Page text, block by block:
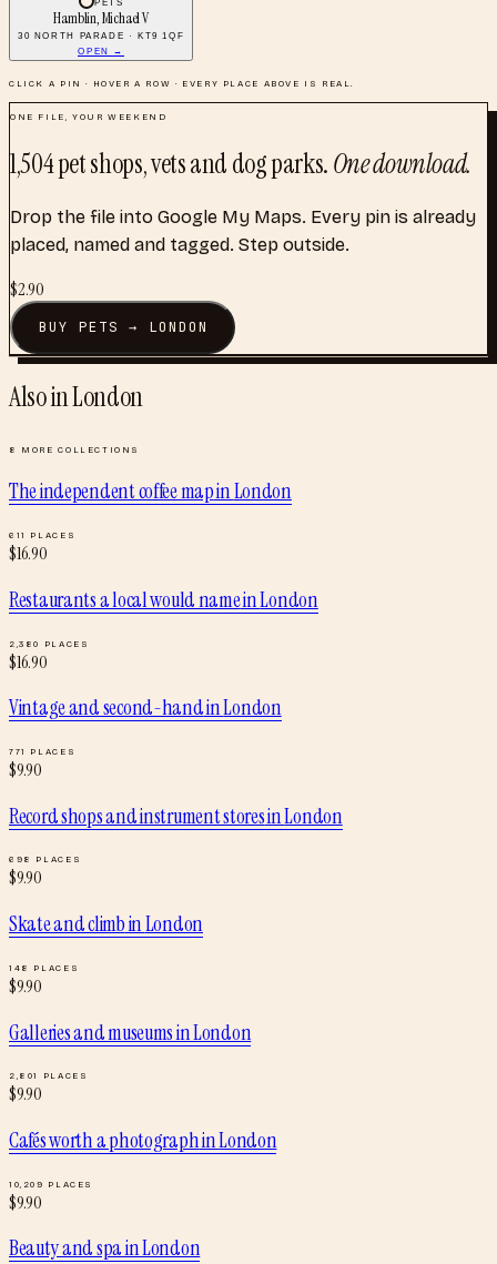
Hamblin, Michael V
30 NORTH PARADE · KT9 1QF
OPEN →
CLICK A PIN · HOVER A ROW · EVERY PLACE ABOVE IS REAL.
ONE FILE, YOUR WEEKEND
1,504pet shops, vets and dog parks.One download.
Drop the file into Google My Maps. Every pin is already
placed, named and tagged. Step outside.
$2.90
BUYPETS → LONDON
Also inLondon
8 MORE COLLECTIONS
The independent coffee mapinLondon
611 PLACES
$16.90
Restaurants a local would nameinLondon
2,380 PLACES
$16.90
Vintage and second-handinLondon
771 PLACES
$9.90
Record shops and instrument storesinLondon
698 PLACES
$9.90
Skate and climbinLondon
148 PLACES
$9.90
Galleries and museumsinLondon
2,801 PLACES
$9.90
Cafés worth a photographinLondon
10,209 PLACES
$9.90
Beauty and spainLondon